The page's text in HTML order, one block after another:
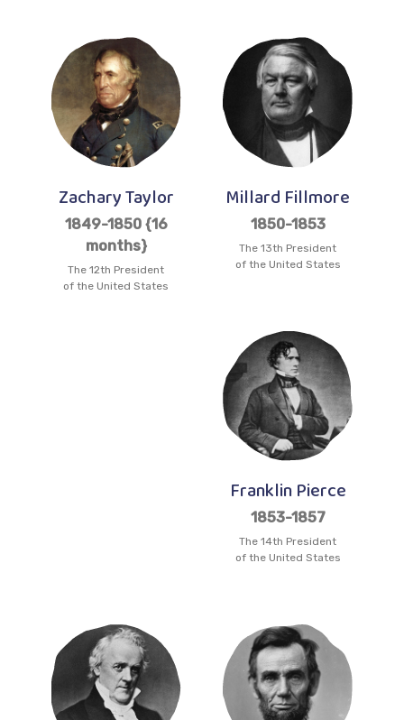
Zachary Taylor
1849-1850 {16
months}
The 12th President
of the United States
Millard Fillmore
1850-1853
The 13th President
of the United States
Franklin Pierce
1853-1857
The 14th President
of the United States